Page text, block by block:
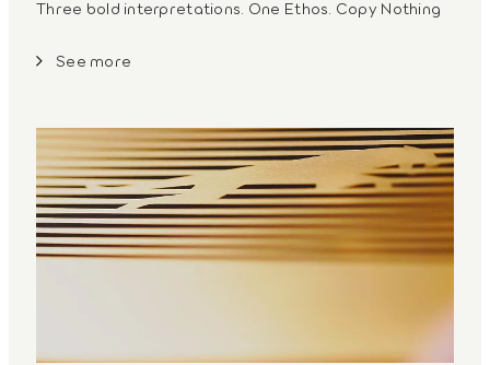
Three bold interpretations. One Ethos. Copy Nothing
See more